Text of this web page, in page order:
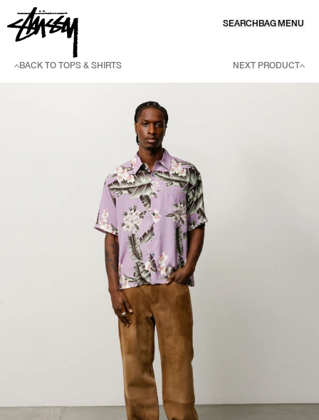
SKIP TO CONTENT
SEARCH BAG MENU
BACK TO TOPS & SHIRTS NEXT PRODUCT